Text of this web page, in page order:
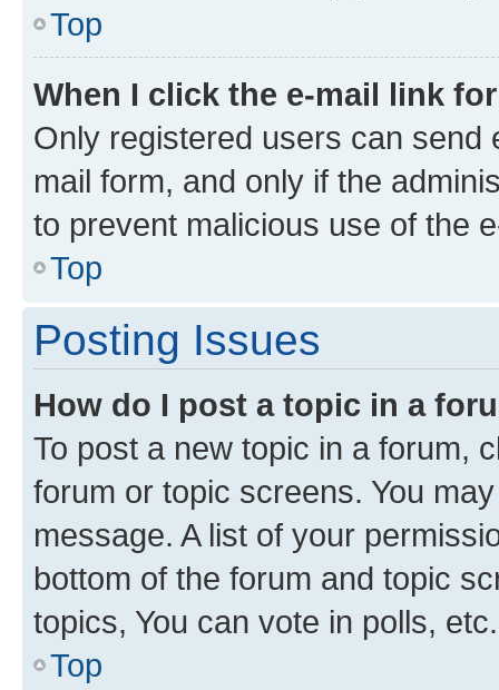
Top
When I click the e-mail link
Only registered users can send
mail form, and only if the
to prevent malicious use of the
Top
Posting Issues
How do I post a topic in a
To post a new topic in a forum,
forum or topic screens. You
message. A list of your
bottom of the forum and topic
topics, You can vote in polls, etc.
Top